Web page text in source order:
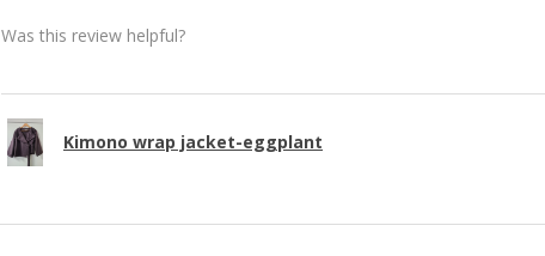
Was this review helpful?
Kimono wrap jacket-eggplant